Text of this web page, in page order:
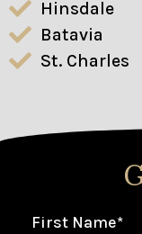
Hinsdale
Batavia
St. Charles
First Name*